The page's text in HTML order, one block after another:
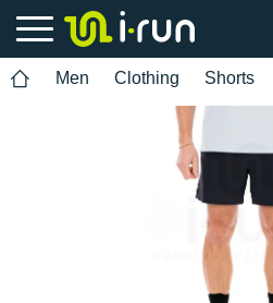
Men Clothing Shorts